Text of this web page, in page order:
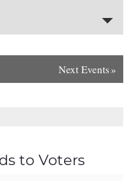
Next Events »
to Voters